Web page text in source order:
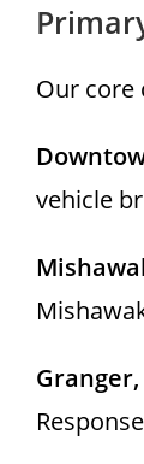
Our core
vehicle
Granger,